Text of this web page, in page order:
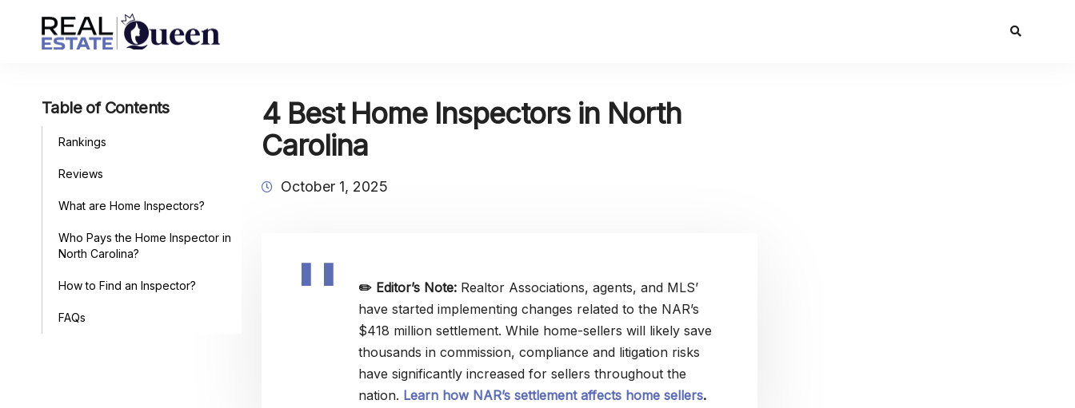
Table of Contents
Rankings
Reviews
What are Home Inspectors?
Who Pays the Home Inspector in
North Carolina?
How to Find an Inspector?
FAQs
4 Best Home Inspectors in North
Carolina
October 1, 2025
✏️ Editor’s Note: Realtor Associations, agents, and MLS’
have started implementing changes related to the NAR’s
$418 million settlement. While home-sellers will likely save
thousands in commission, compliance and litigation risks
have significantly increased for sellers throughout the
nation. Learn how NAR’s settlement affects home sellers.